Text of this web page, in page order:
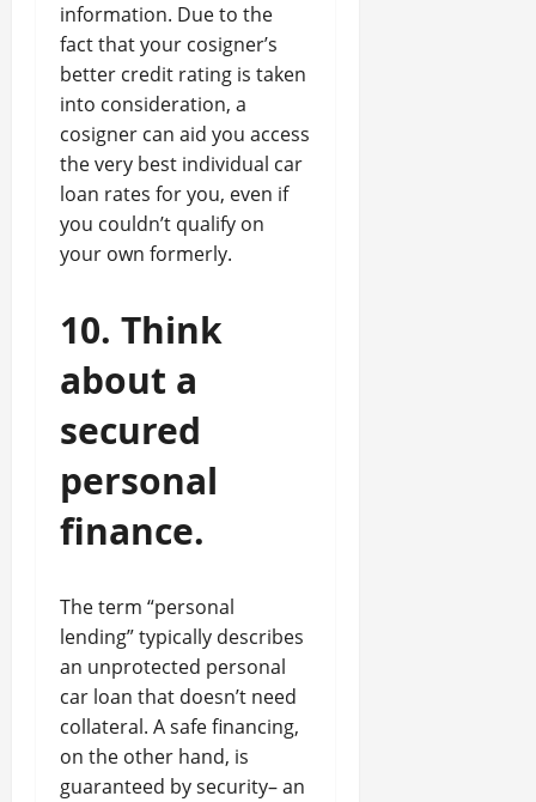
information. Due to the
fact that your cosigner’s
better credit rating is taken
into consideration, a
cosigner can aid you access
the very best individual car
loan rates for you, even if
you couldn’t qualify on
your own formerly.
10. Think
about a
secured
personal
finance.
The term “personal
lending” typically describes
an unprotected personal
car loan that doesn’t need
collateral. A safe financing,
on the other hand, is
guaranteed by security– an